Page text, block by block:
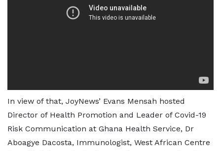
In view of that, JoyNews’ Evans Mensah hosted
Director of Health Promotion and Leader of Covid-19
Risk Communication at Ghana Health Service, Dr
Aboagye Dacosta, Immunologist, West African Centre